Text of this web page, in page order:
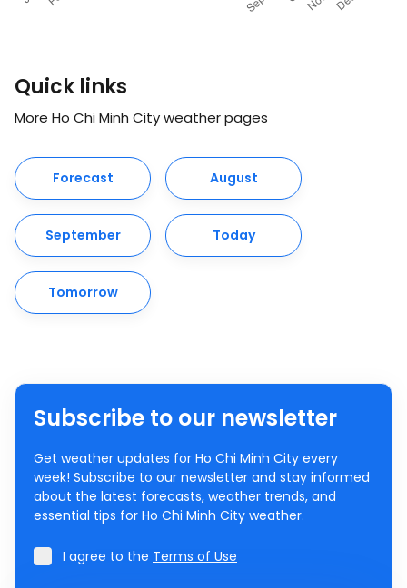
Quick links
More Ho Chi Minh City weather pages
Forecast August
September Today
Tomorrow
Subscribe to our newsletter
Get weather updates for Ho Chi Minh City every
week! Subscribe to our newsletter and stay informed
about the latest forecasts, weather trends, and
essential tips for Ho Chi Minh City weather.
I agree to the Terms of Use